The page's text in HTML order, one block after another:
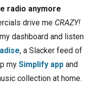
radio anymore
drive me CRAZY!
dashboard and listen
, a Slacker feed of
my Simplify appand
collection at home.